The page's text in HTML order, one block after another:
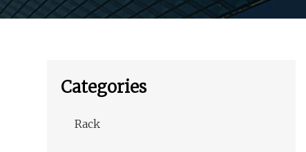
Categories
Rack